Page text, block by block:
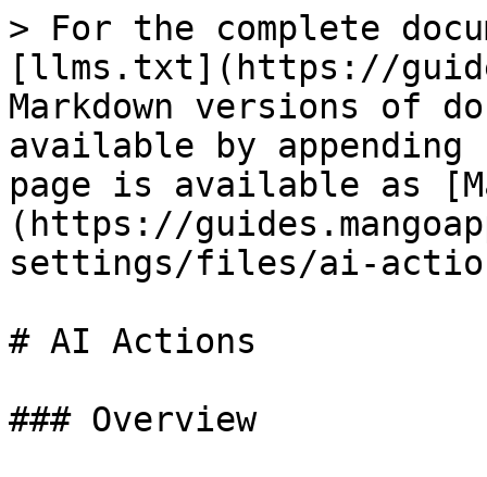
> For the complete
[llms.txt](https://
Markdown versions of
available by
page is available as
(https://
settings/files/ai-
# AI Actions
### Overview